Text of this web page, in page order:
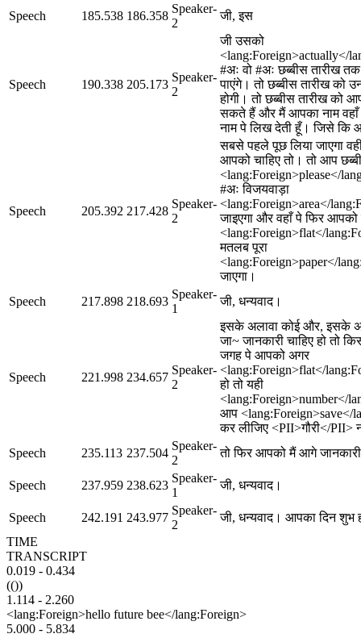
Speech
185.538 186.358
Speaker-
2
जी, इस
Speech 190.338 205.173
Speaker-
2
जी उसको
<lang:Foreign>actually</
#अः वो #अः छब्बीस तारीख
पाएंगे। तो छब्बीस तारीख को
होगी। तो छब्बीस तारीख को
सकते हैं और मैं आपका नाम वहाँ
नाम पे लिख देती हूँ। जिसे कि
Speech 205.392 217.428
Speaker-
2
सबसे पहले पूछ लिया जाएगा
आपको चाहिए तो। तो आप
<lang:Foreign>please</
#अः विजयवाड़ा
<lang:Foreign>area</
जाइएगा और वहाँ पे फिर आपको
<lang:Foreign>flat</
मतलब पूरा
<lang:Foreign>paper</
जाएगा।
Speech
217.898 218.693
Speaker-
1
जी, धन्यवाद।
Speech 221.998 234.657
Speaker-
2
इसके अलावा कोई और, इसके
जा~ जानकारी चाहिए हो तो
जगह पे आपको अगर
<lang:Foreign>flat</
हो तो यही
<lang:Foreign>number</
आप <lang:Foreign>save</
कर लीजिए <PII>गौरी</PII>
Speech
235.113 237.504
Speaker-
2
तो फिर आपको मैं आगे जानकारी
Speech 237.959 238.623
Speaker-
1
जी, धन्यवाद।
Speech 242.191 243.977
Speaker-
2
जी, धन्यवाद। आपका दिन शुभ
TIME
TRANSCRIPT
0.019 - 0.434
(())
1.114 - 2.260
<lang:Foreign>hello future bee</lang:Foreign>
5.000 - 5.834